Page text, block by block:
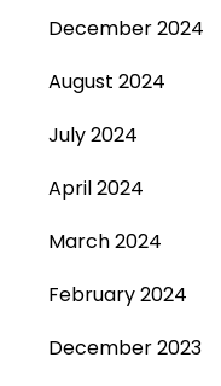
December 2024
August 2024
July 2024
April 2024
March 2024
February 2024
December 2023